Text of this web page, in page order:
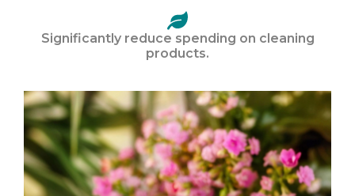
Significantly reduce spending on cleaning
products.